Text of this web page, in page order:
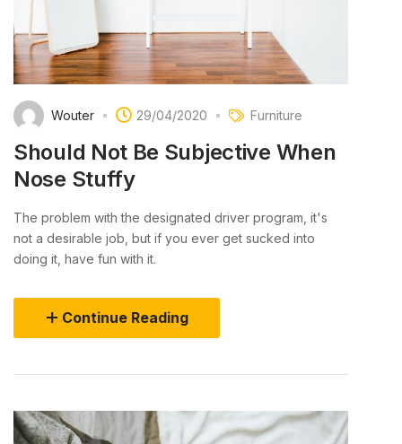
Wouter 29/04/2020 Furniture
Should Not Be Subjective When
Nose Stuffy
The problem with the designated driver program, it's
not a desirable job, but if you ever get sucked into
doing it, have fun with it.
Continue Reading